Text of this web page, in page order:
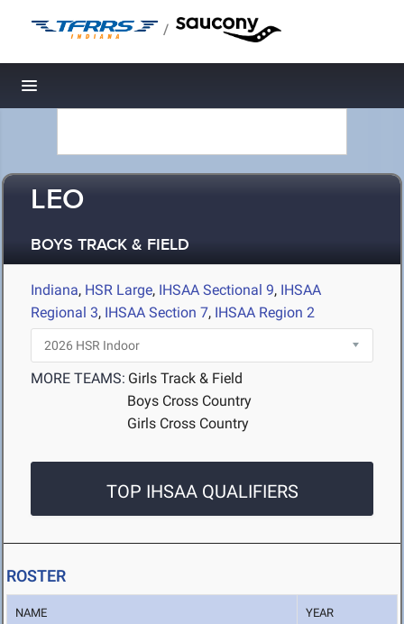
/
Toggle navigation
LEO
BOYS TRACK & FIELD
Indiana, HSR Large, IHSAA Sectional 9, IHSAA
Regional 3, IHSAA Section 7, IHSAA Region 2
MORE TEAMS: Girls Track & Field
Boys Cross Country
Girls Cross Country
TOP IHSAA QUALIFIERS
ROSTER
NAME YEAR